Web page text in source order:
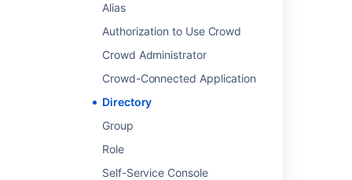
Alias
Authorization to Use Crowd
Crowd Administrator
Crowd-Connected Application
Directory
Group
Role
Self-Service Console
Last modified on Apr 15, 2024
Related content
Adding a Directory